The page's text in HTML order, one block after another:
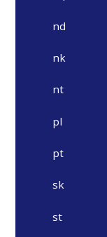
nd
nk
nt
pl
pt
sk
st